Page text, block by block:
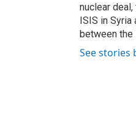
nuclear
ISIS in Syria
between the
See stories